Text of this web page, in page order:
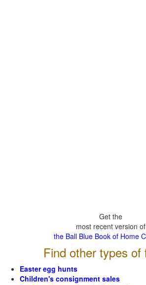
Get the
most recent version of
the Ball Blue Book of Home
Find other types of
Easter egg hunts
Children's consignment sales